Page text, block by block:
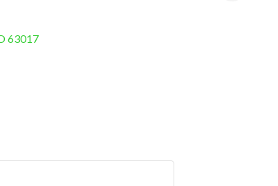
63017